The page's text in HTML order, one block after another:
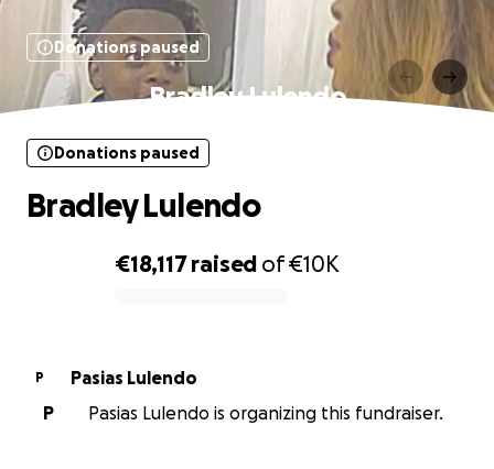
Donations paused
Bradley Lulendo
€18,117raised of€10K
Donations paused
Bradley Lulendo
P
Pasias Lulendo
P
Pasias Lulendo is organizing this fundraiser.